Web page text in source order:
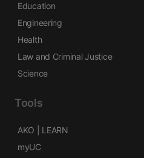
Education
Engineering
Health
Law and Criminal Justice
Science
Tools
AKO | LEARN
myUC